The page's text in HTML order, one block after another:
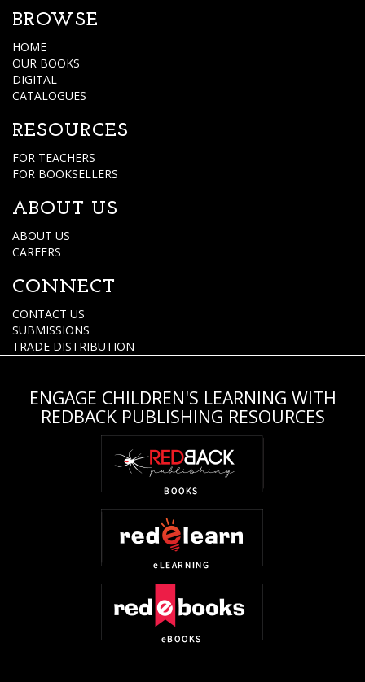
BROWSE
HOME
OUR BOOKS
DIGITAL
CATALOGUES
RESOURCES
FOR TEACHERS
FOR BOOKSELLERS
ABOUT US
ABOUT US
CAREERS
CONNECT
CONTACT US
SUBMISSIONS
TRADE DISTRIBUTION
ENGAGE CHILDREN'S LEARNING WITH
REDBACK PUBLISHING RESOURCES